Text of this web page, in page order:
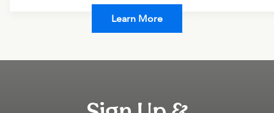
Learn More